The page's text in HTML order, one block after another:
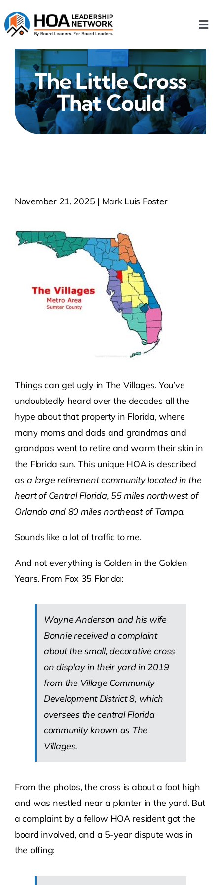
to
content
Home
Our Chapters
Who We Are
Contact Us
Resource Hub
The Little Cross
That Could
November 21, 2025 | Mark Luis Foster
Things can get ugly in The Villages. You’ve
undoubtedly heard over the decades all the
hype about that property in Florida, where
many moms and dads and grandmas and
grandpas went to retire and warm their skin in
the Florida sun. This unique HOA is described
as a large retirement community located in the
heart of Central Florida, 55 miles northwest of
Orlando and 80 miles northeast of Tampa.
Sounds like a lot of traffic to me.
And not everything is Golden in the Golden
Years. From Fox 35 Florida:
Wayne Anderson and his wife
Bonnie received a complaint
about the small, decorative cross
on display in their yard in 2019
from the Village Community
Development District 8, which
oversees the central Florida
community known as The
Villages.
From the photos, the cross is about a foot high
and was nestled near a planter in the yard. But
a complaint by a fellow HOA resident got the
board involved, and a 5-year dispute was in
the offing: